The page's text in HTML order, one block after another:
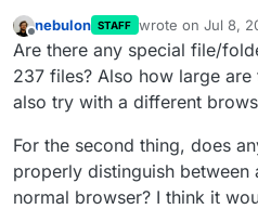
Offline
nebulon STAFF wrote on Jul 8,
last edited by
Are there any special file/
237 files? Also how large
also try with a different
For the second thing, does
properly distinguish between
normal browser? I think it